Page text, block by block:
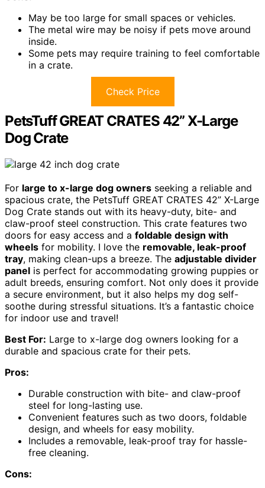
May be too large for small spaces or vehicles.
The metal wire may be noisy if pets move around
inside.
Some pets may require training to feel comfortable
in a crate.
Check Price
PetsTuff GREAT CRATES 42” X-Large
Dog Crate
For large to x-large dog owners seeking a reliable and
spacious crate, the PetsTuff GREAT CRATES 42” X-Large
Dog Crate stands out with its heavy-duty, bite- and
claw-proof steel construction. This crate features two
doors for easy access and a foldable design with
wheels for mobility. I love the removable, leak-proof
tray, making clean-ups a breeze. The adjustable divider
panel is perfect for accommodating growing puppies or
adult breeds, ensuring comfort. Not only does it provide
a secure environment, but it also helps my dog self-
soothe during stressful situations. It’s a fantastic choice
for indoor use and travel!
Best For: Large to x-large dog owners looking for a
durable and spacious crate for their pets.
Pros:
Durable construction with bite- and claw-proof
steel for long-lasting use.
Convenient features such as two doors, foldable
design, and wheels for easy mobility.
Includes a removable, leak-proof tray for hassle-
free cleaning.
Cons: